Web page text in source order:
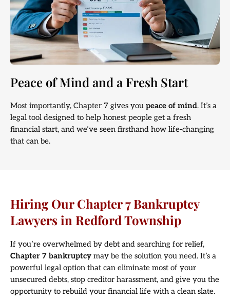
Peace of Mind and a Fresh Start
Most importantly, Chapter 7 gives you peace of mind. It’s a
legal tool designed to help honest people get a fresh
financial start, and we’ve seen firsthand how life-changing
that can be.
Hiring Our Chapter 7 Bankruptcy
Lawyers in Redford Township
If you’re overwhelmed by debt and searching for relief,
Chapter 7 bankruptcy may be the solution you need. It’s a
powerful legal option that can eliminate most of your
unsecured debts, stop creditor harassment, and give you the
opportunity to rebuild your financial life with a clean slate.